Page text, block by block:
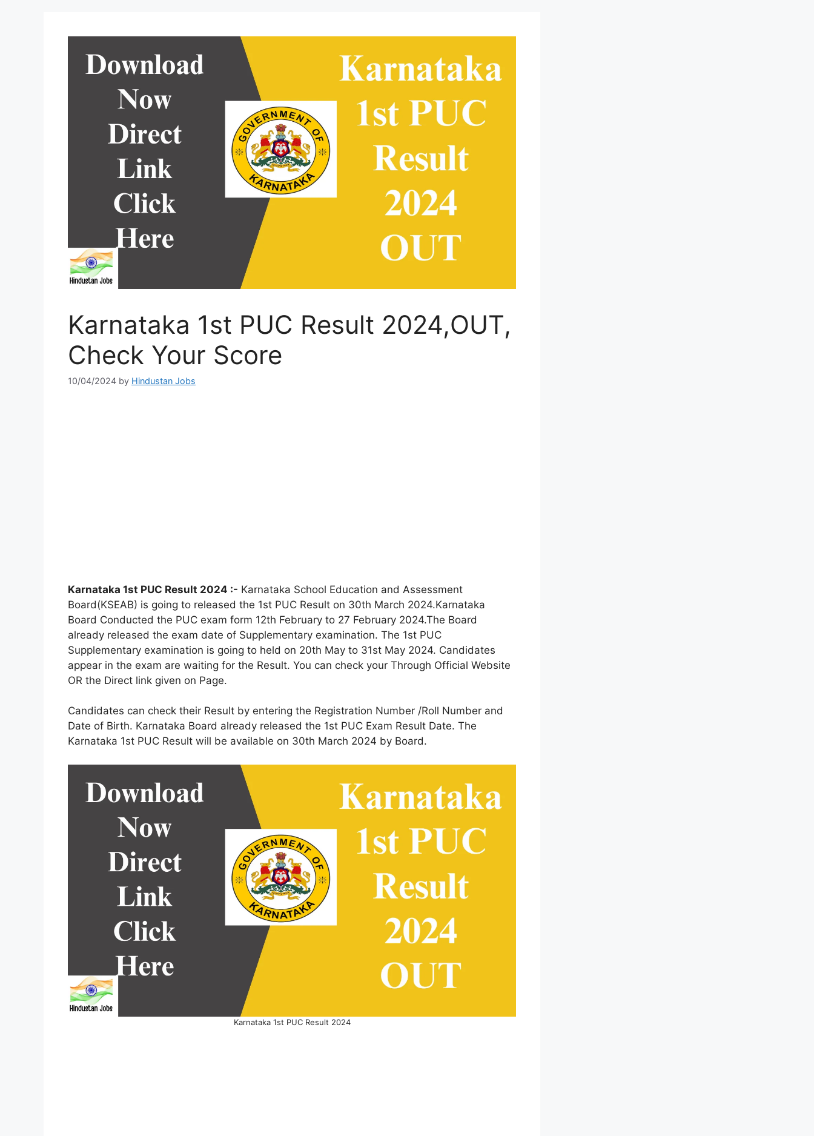
Karnataka 1st PUC Result 2024,OUT,
Check Your Score
10/04/2024 by Hindustan Jobs
Karnataka 1st PUC Result 2024 :- Karnataka School Education and Assessment
Board(KSEAB) is going to released the 1st PUC Result on 30th March 2024.Karnataka
Board Conducted the PUC exam form 12th February to 27 February 2024.The Board
already released the exam date of Supplementary examination. The 1st PUC
Supplementary examination is going to held on 20th May to 31st May 2024. Candidates
appear in the exam are waiting for the Result. You can check your Through Official Website
OR the Direct link given on Page.
Candidates can check their Result by entering the Registration Number /Roll Number and
Date of Birth. Karnataka Board already released the 1st PUC Exam Result Date. The
Karnataka 1st PUC Result will be available on 30th March 2024 by Board.
Karnataka 1st PUC Result 2024